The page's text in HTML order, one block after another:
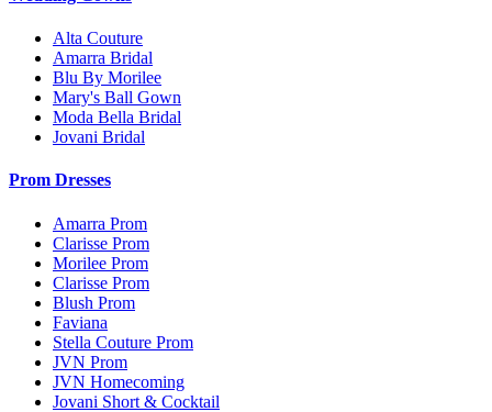
Alta Couture
Amarra Bridal
Blu By Morilee
Mary's Ball Gown
Moda Bella Bridal
Jovani Bridal
Prom Dresses
Amarra Prom
Clarisse Prom
Morilee Prom
Clarisse Prom
Blush Prom
Faviana
Stella Couture Prom
JVN Prom
JVN Homecoming
Jovani Short & Cocktail